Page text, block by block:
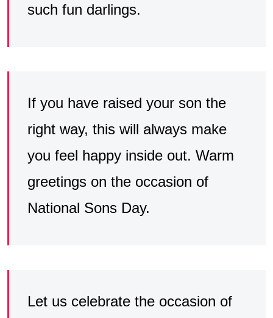
such fun darlings.
If you have raised your son the
right way, this will always make
you feel happy inside out. Warm
greetings on the occasion of
National Sons Day.
Let us celebrate the occasion of